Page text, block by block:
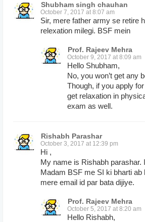
Shubham singh chauhan
October 7, 2017 at 8:07 am
Sir, mere father army se retire
relexation milegi. BSF mein
Prof. Rajeev Mehra
October 9, 2017 at 8:09 am
Hello Shubham,
No, you won’t get any
Though, if you apply
get relaxation in
exam as well.
Rishabh Parashar
October 3, 2017 at 12:39 pm
Hi ,
My name is Rishabh parashar.
Madam BSF me SI ki bharti ab
mere email id par bata dijiye.
Prof. Rajeev Mehra
October 5, 2017 at 8:20 am
Hello Rishabh,